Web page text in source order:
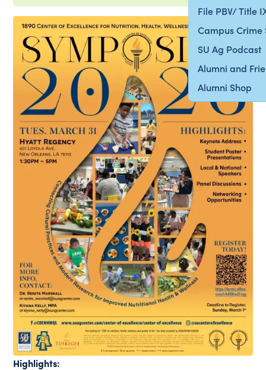
File PBV/ Title
Campus Crime
SU Ag Podcast
Alumni and
Alumni Shop
Highlights: